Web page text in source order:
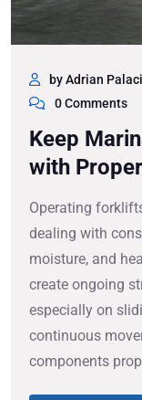
by Adrian
0 Comments
Keep
with
Operating
dealing with
moisture, and
create ongoing
especially on
continuous
components